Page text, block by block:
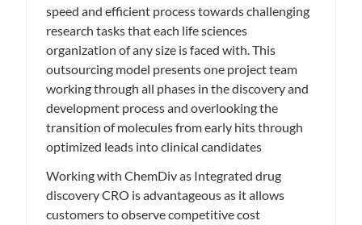
speed and efficient process towards challenging
research tasks that each life sciences
organization of any size is faced with. This
outsourcing model presents one project team
working through all phases in the discovery and
development process and overlooking the
transition of molecules from early hits through
optimized leads into clinical candidates
Working with ChemDiv as Integrated drug
discovery CRO is advantageous as it allows
customers to observe competitive cost